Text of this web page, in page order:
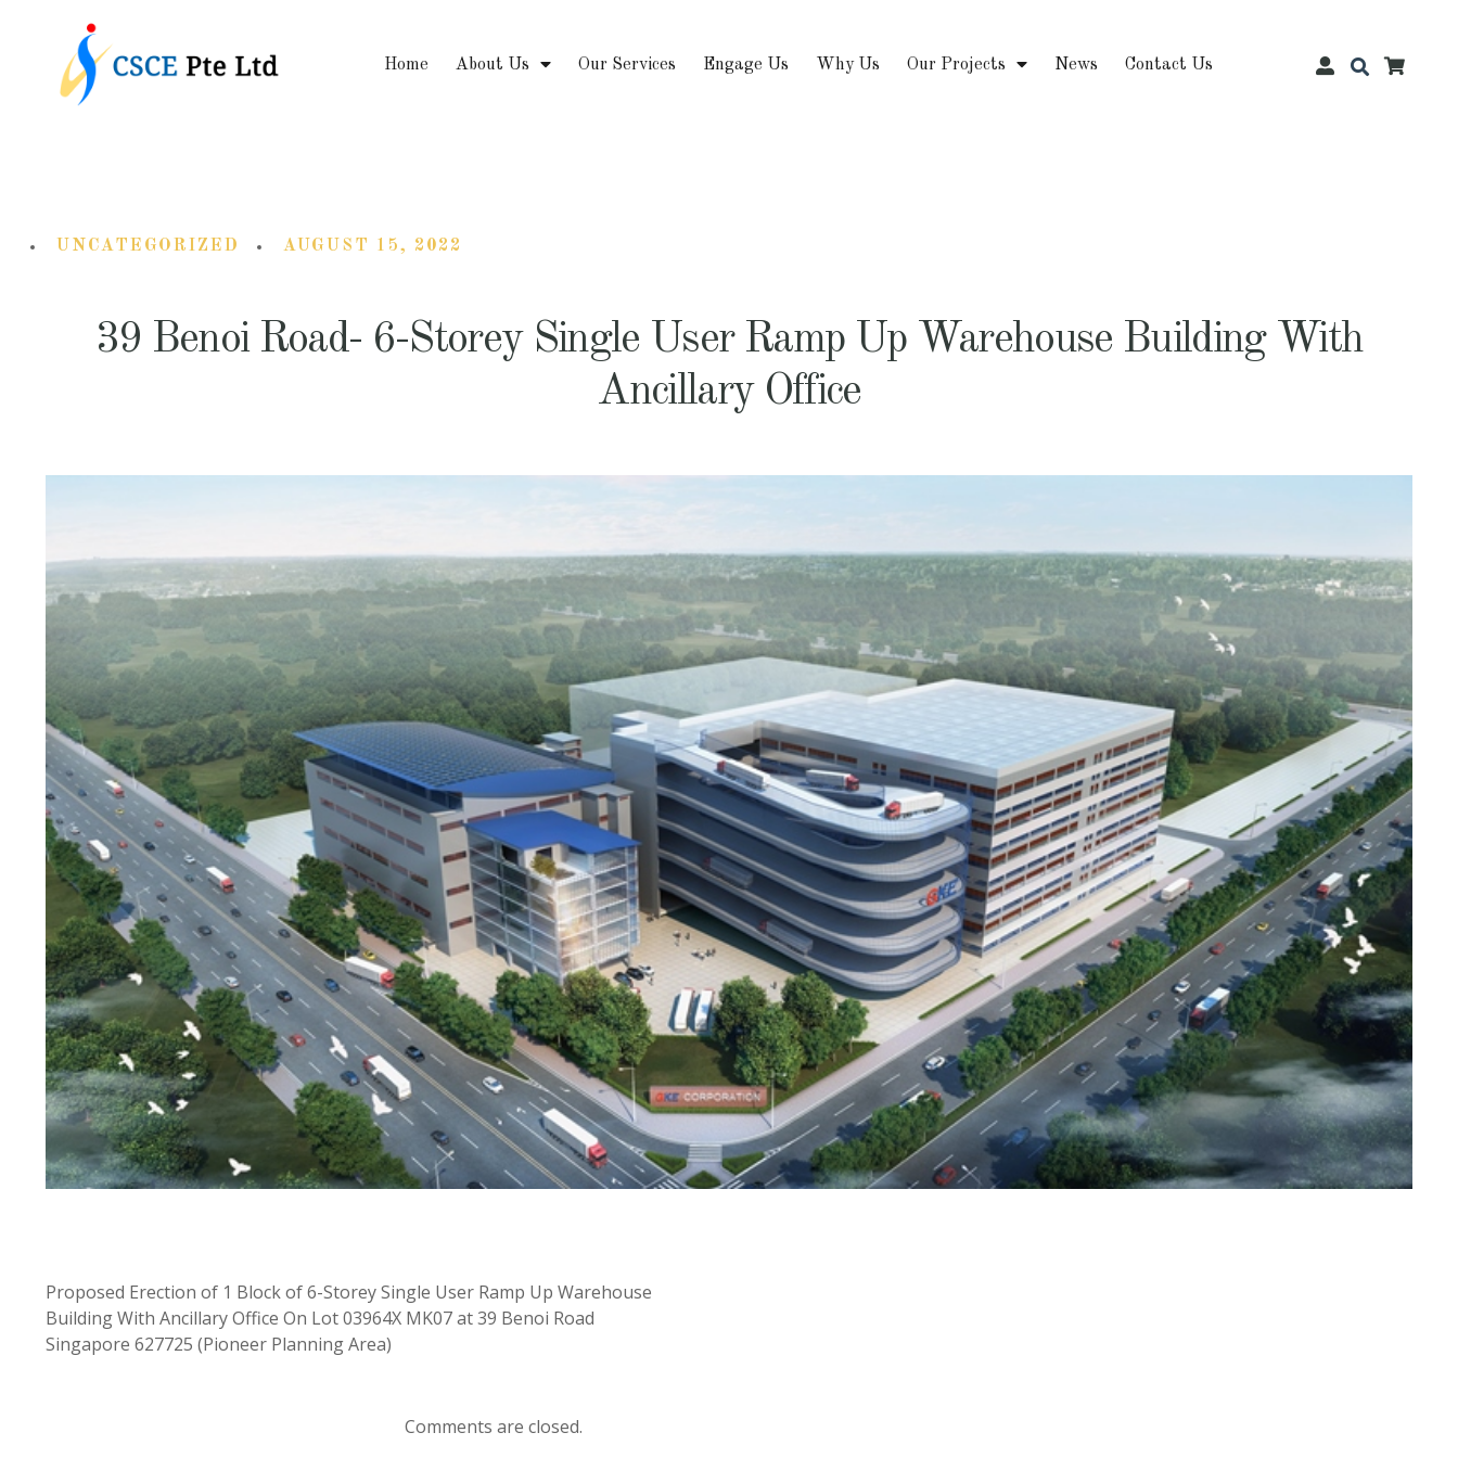
Home About Us Our Services Engage Us Why Us Our Projects News Contact Us
UNCATEGORIZED AUGUST 15, 2022
39 Benoi Road- 6-Storey Single User Ramp Up Warehouse Building With
Ancillary Office
Proposed Erection of 1 Block of 6-Storey Single User Ramp Up Warehouse
Building With Ancillary Office On Lot 03964X MK07 at 39 Benoi Road
Singapore 627725 (Pioneer Planning Area)
Comments are closed.